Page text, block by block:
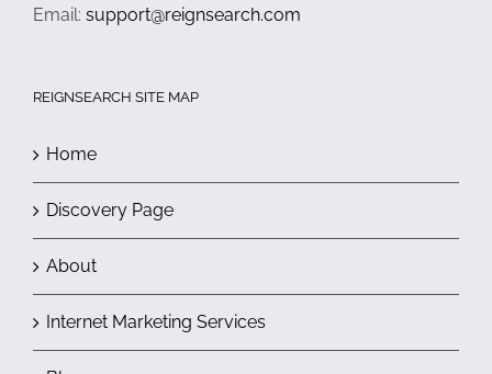
Email: support@reignsearch.com
REIGNSEARCH SITE MAP
Home
Discovery Page
About
Internet Marketing Services